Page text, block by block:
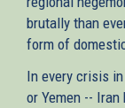
brutally than
form of
In every crisis
or Yemen --